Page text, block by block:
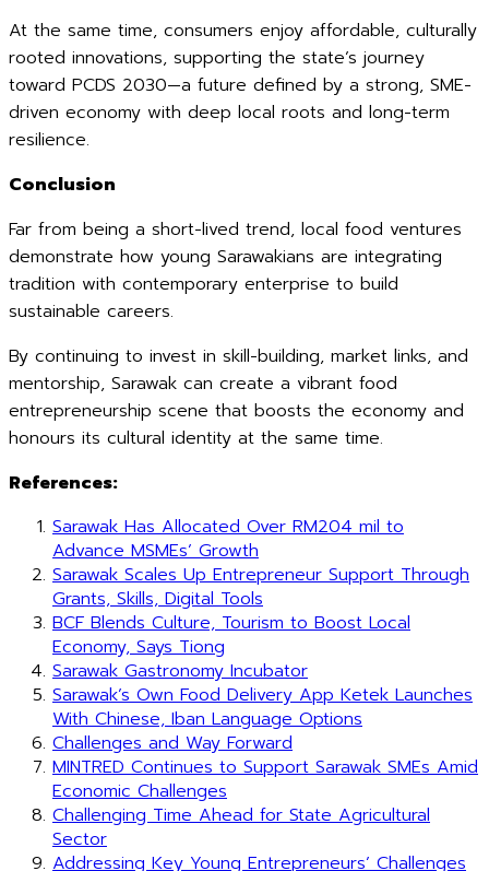
At the same time, consumers enjoy affordable, culturally
rooted innovations, supporting the state’s journey
toward PCDS 2030—a future defined by a strong, SME-
driven economy with deep local roots and long-term
resilience.
Conclusion
Far from being a short-lived trend, local food ventures
demonstrate how young Sarawakians are integrating
tradition with contemporary enterprise to build
sustainable careers.
By continuing to invest in skill-building, market links, and
mentorship, Sarawak can create a vibrant food
entrepreneurship scene that boosts the economy and
honours its cultural identity at the same time.
References:
Sarawak Has Allocated Over RM204 mil to
Advance MSMEs’ Growth
Sarawak Scales Up Entrepreneur Support Through
Grants, Skills, Digital Tools
BCF Blends Culture, Tourism to Boost Local
Economy, Says Tiong
Sarawak Gastronomy Incubator
Sarawak’s Own Food Delivery App Ketek Launches
With Chinese, Iban Language Options
Challenges and Way Forward
MINTRED Continues to Support Sarawak SMEs Amid
Economic Challenges
Challenging Time Ahead for State Agricultural
Sector
Addressing Key Young Entrepreneurs’ Challenges